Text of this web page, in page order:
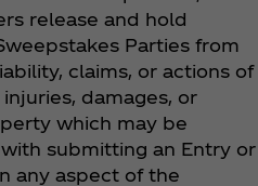
release and hold
Parties from
claims, or actions of
damages, or
which may be
submitting an Entry or
any aspect of the